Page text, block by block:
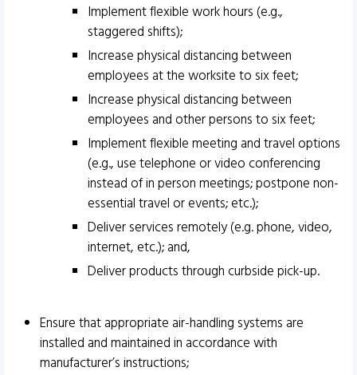
Implement flexible work hours (e.g.,
staggered shifts);
Increase physical distancing between
employees at the worksite to six feet;
Increase physical distancing between
employees and other persons to six feet;
Implement flexible meeting and travel options
(e.g., use telephone or video conferencing
instead of in person meetings; postpone non-
essential travel or events; etc.);
Deliver services remotely (e.g. phone, video,
internet, etc.); and,
Deliver products through curbside pick-up.
Ensure that appropriate air-handling systems are
installed and maintained in accordance with
manufacturer’s instructions;